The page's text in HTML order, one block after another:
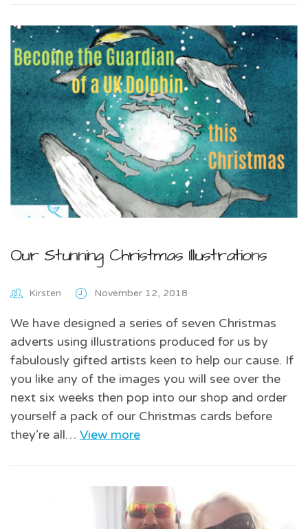
Our Stunning Christmas Illustrations
Kirsten November 12, 2018
We have designed a series of seven Christmas
adverts using illustrations produced for us by
fabulously gifted artists keen to help our cause. If
you like any of the images you will see over the
next six weeks then pop into our shop and order
yourself a pack of our Christmas cards before
they’re all… View more